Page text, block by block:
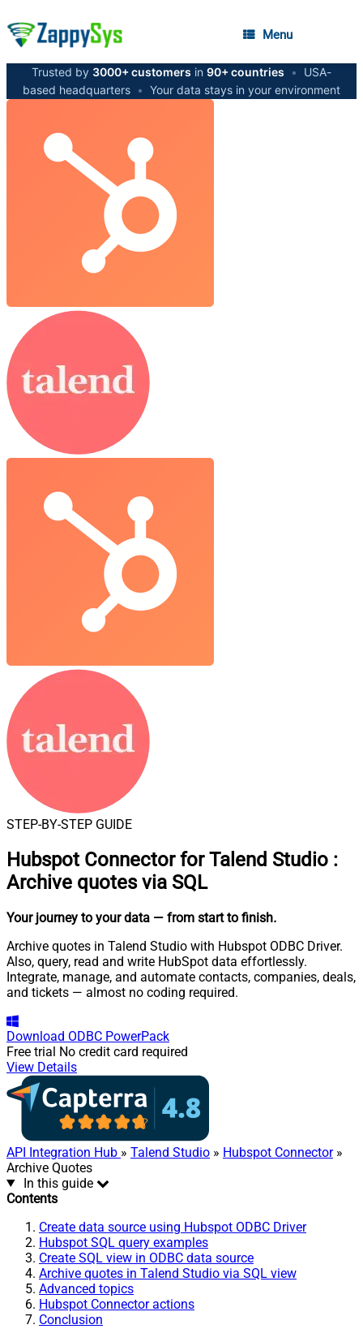
Menu
Trusted by 3000+ customers in 90+ countries •
USA-
based headquarters • Your data stays in your environment
STEP-BY-STEP GUIDE
Hubspot Connector for Talend Studio :
Archive quotes via SQL
Your journey to your data — from start to finish.
Archive quotes in Talend Studio with Hubspot ODBC Driver.
Also, query, read and write HubSpot data effortlessly.
Integrate, manage, and automate contacts, companies, deals,
and tickets — almost no coding required.
Download ODBC PowerPack
Free trial No credit card required
View Details
API Integration Hub » Talend Studio » Hubspot Connector»
Archive Quotes
In this guide
Contents
Create data source using Hubspot ODBC Driver
Hubspot SQL query examples
Create SQL view in ODBC data source
Archive quotes in Talend Studio via SQL view
Advanced topics
Hubspot Connector actions
Conclusion